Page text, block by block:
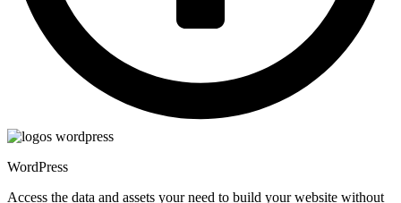
WordPress
Access the data and assets your need to build your website without